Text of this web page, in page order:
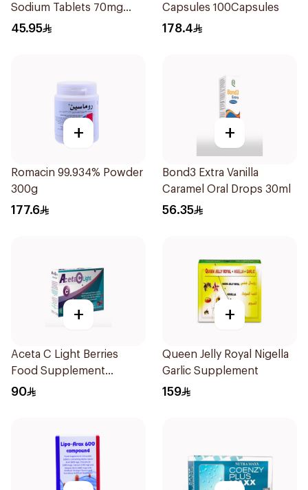
Sodium Tablets 70mg
4Tablets
45.95
Capsules 100Capsules
178.4
+
Romacin 99.934% Powder
300g
177.6
+
Bond3 Extra Vanilla
Caramel Oral Drops 30ml
56.35
+
Aceta C Light Berries
Food Supplement
14Sachets
90
+
Queen Jelly Royal Nigella
Garlic Supplement
159